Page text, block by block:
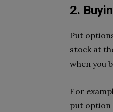
2.
Put
stock at
when you
For
put option